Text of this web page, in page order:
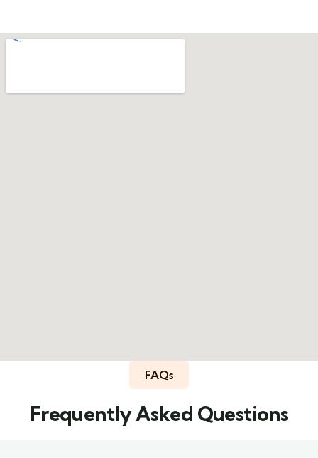
FAQs
Frequently Asked Questions